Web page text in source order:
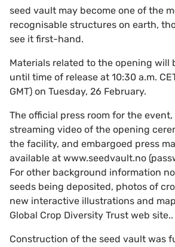
seed vault may become one of the
recognisable structures on earth,
see it first-hand.
Materials related to the opening will
until time of release at 10:30 a.m.
GMT) on Tuesday, 26 February.
The official press room for the
streaming video of the opening
the facility, and embargoed press
available at www.seedvault.no
For other background information
seeds being deposited, photos of
new interactive illustrations and
Global Crop Diversity Trust web site..
Construction of the seed vault was